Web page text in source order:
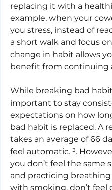
replacing it with a
example, when your
you stress, instead of
a short walk and focus
change in habit allows
benefit from continuing
While breaking bad
important to stay
expectations on how
bad habit is replaced. A
takes an average of 66
feel automatic. ³.
you don’t feel the same
and practicing
with smoking, don’t feel